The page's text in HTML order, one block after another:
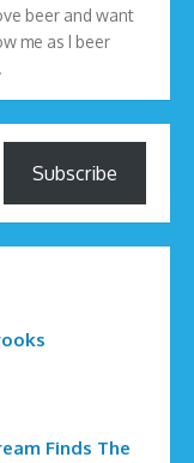
beer and want
me as I beer
Subscribe
Finds The